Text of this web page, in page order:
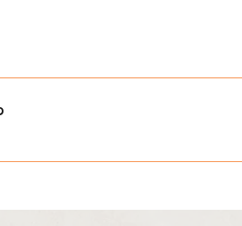
page or call us at the
options in terms of